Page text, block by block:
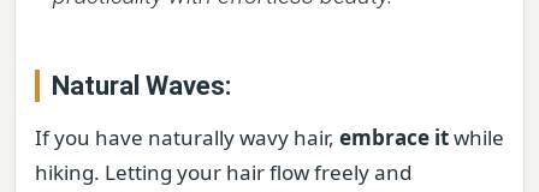
Natural Waves:
If you have naturally wavy hair, embrace itwhile
hiking. Letting your hair flow freely and